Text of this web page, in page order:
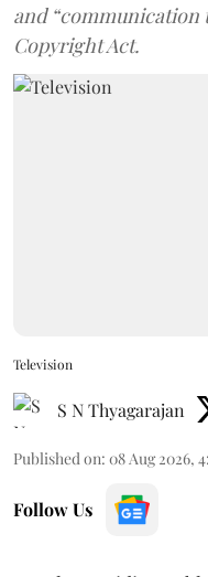
and “communication
Copyright Act.
Television
S N Thyagarajan
Published on: 08 Aug 2026,
Follow Us